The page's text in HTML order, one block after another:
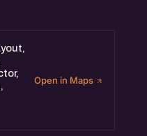
Open in Maps